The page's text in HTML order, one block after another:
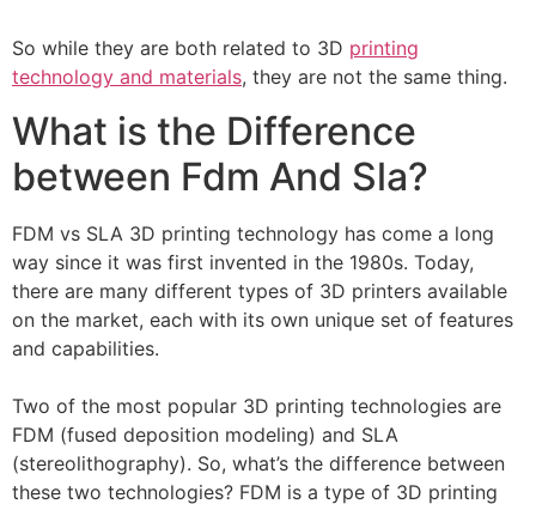
So while they are both related to 3D printing
technology and materials, they are not the same thing.
What is the Difference
between Fdm And Sla?
FDM vs SLA 3D printing technology has come a long
way since it was first invented in the 1980s. Today,
there are many different types of 3D printers available
on the market, each with its own unique set of features
and capabilities.
Two of the most popular 3D printing technologies are
FDM (fused deposition modeling) and SLA
(stereolithography). So, what’s the difference between
these two technologies? FDM is a type of 3D printing